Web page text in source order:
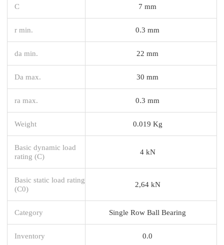
C 7 mm
r min. 0.3 mm
da min. 22 mm
Da max. 30 mm
ra max. 0.3 mm
Weight 0.019 Kg
Basic dynamic load
rating (C)
4 kN
Basic static load rating
(C0)
2,64 kN
Category Single Row Ball Bearing
Inventory 0.0